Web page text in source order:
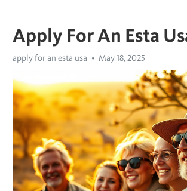
Apply For An Esta
apply for an esta usa May 18, 2025